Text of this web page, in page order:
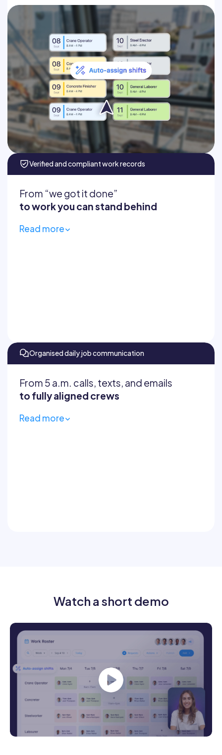
Auto-assign workers
Schedule recurring crews
Add job info and assignments
Fill no-shows fast
Verified and compliant work records
From “we got it done”
to work you can stand behind
Read more
Instantly share records
Organised daily job communication
From 5 a.m. calls, texts, and emails
to fully aligned crews
Read more
Watch a short demo